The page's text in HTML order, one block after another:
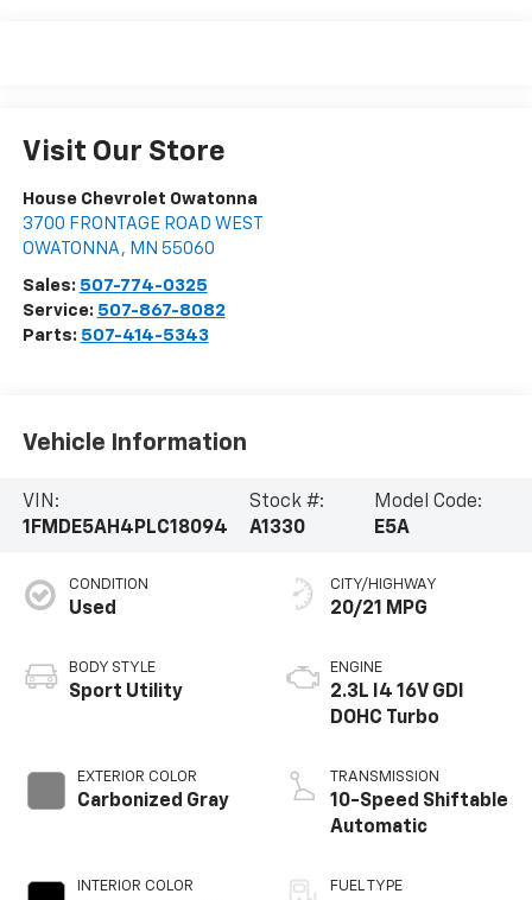
Visit Our Store
House Chevrolet Owatonna
3700 FRONTAGE ROAD WEST
OWATONNA , MN 55060
Sales: 507-774-0325
Service: 507-867-8082
Parts: 507-414-5343
Vehicle Information
VIN:
1FMDE5AH4PLC18094
Stock #:
A1330
Model Code:
E5A
CONDITION
Used
BODY STYLE
Sport Utility
EXTERIOR COLOR
Carbonized Gray
INTERIOR COLOR
CITY/HIGHWAY
20/21 MPG
ENGINE
2.3L I4 16V GDI
DOHC Turbo
TRANSMISSION
10-Speed Shiftable
Automatic
FUEL TYPE